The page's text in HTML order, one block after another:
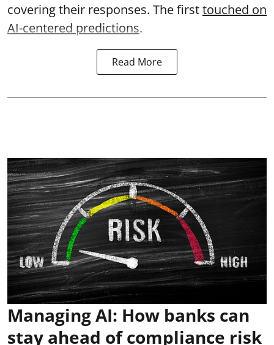
covering their responses. The firsttouched on
AI-centered predictions.
Read More
Managing AI: How banks can
stay ahead of compliance risk